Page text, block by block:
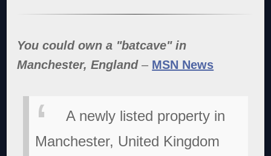
You could own a "batcave" in
Manchester, England– MSN News
A newly listed property in
Manchester, United Kingdom